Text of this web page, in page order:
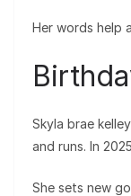
Her words help
Skyla brae
and runs. In
She sets new